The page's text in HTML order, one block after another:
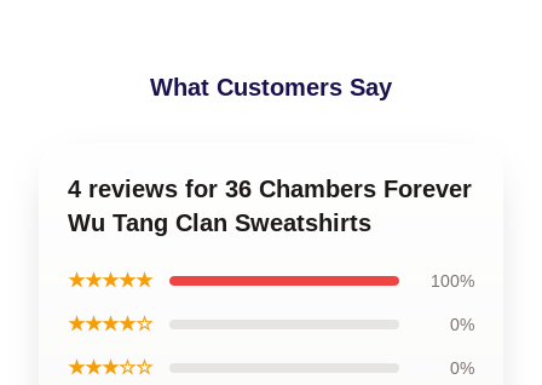
What Customers Say
4 reviews for 36 Chambers Forever
Wu Tang Clan Sweatshirts
★★★★★ 100%
★★★★☆ 0%
★★★☆☆ 0%